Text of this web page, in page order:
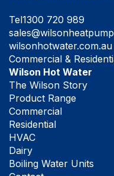
Tel1300 720 989
wilsonhotwater.com.au
Commercial &
Wilson Hot Water
The Wilson Story
Product Range
Commercial
Residential
HVAC
Dairy
Boiling Water Units